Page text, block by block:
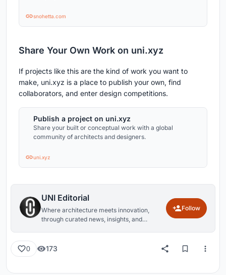
snohetta.com
Share Your Own Work on uni.xyz
If projects like this are the kind of work you want to
make, uni.xyz is a place to publish your own, find
collaborators, and enter design competitions.
Publish a project on uni.xyz
Share your built or conceptual work with a global
community of architects and designers.
uni.xyz
UNI Editorial
Where architecture meets innovation,
through curated news, insights, and
Follow
0 173